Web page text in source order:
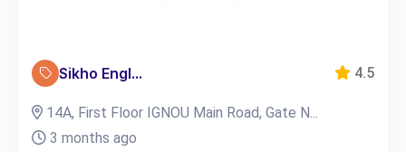
Sikho Engl... 4.5
14A, First Floor IGNOU Main Road, Gate N...
3 months ago